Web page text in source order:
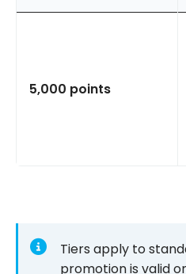
5,000 points
Tiers apply to
promotion is valid